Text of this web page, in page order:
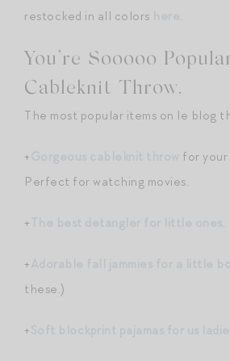
restocked in all colors
.
You’re Sooooo
Cableknit Throw.
The most popular items on le blog
+
for
Perfect for watching movies.
+ .
+
these.)
+